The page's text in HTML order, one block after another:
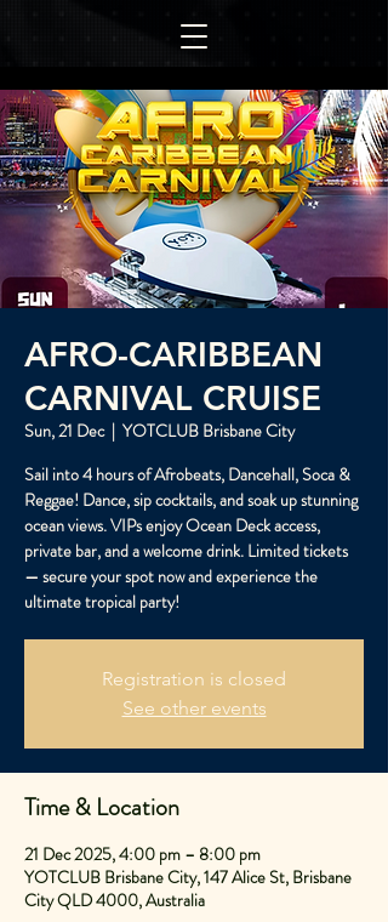
AFRO-CARIBBEAN
CARNIVAL CRUISE
Sun, 21 Dec
  |
YOTCLUB Brisbane City
Sail into 4 hours of Afrobeats, Dancehall, Soca &
Reggae! Dance, sip cocktails, and soak up stunning
ocean views. VIPs enjoy Ocean Deck access,
private bar, and a welcome drink. Limited tickets
— secure your spot now and experience the
ultimate tropical party!
Registration is closed
See other events
Time & Location
21 Dec 2025, 4:00 pm – 8:00 pm
YOTCLUB Brisbane City, 147 Alice St, Brisbane
City QLD 4000, Australia